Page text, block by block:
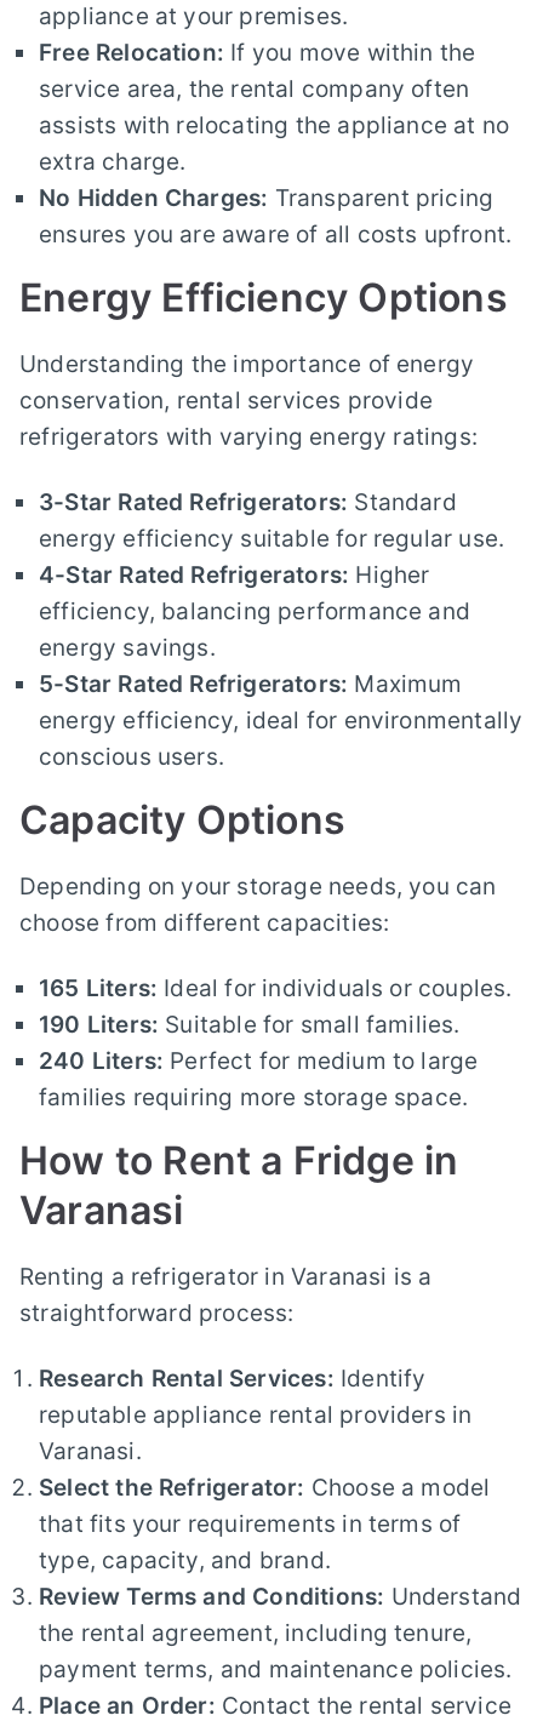
appliance at your premises.
Free Relocation: If you move within the
service area, the rental company often
assists with relocating the appliance at no
extra charge.
No Hidden Charges: Transparent pricing
ensures you are aware of all costs upfront.
Energy Efficiency Options
Understanding the importance of energy
conservation, rental services provide
refrigerators with varying energy ratings:
3-Star Rated Refrigerators: Standard
energy efficiency suitable for regular use.
4-Star Rated Refrigerators: Higher
efficiency, balancing performance and
energy savings.
5-Star Rated Refrigerators: Maximum
energy efficiency, ideal for environmentally
conscious users.
Capacity Options
Depending on your storage needs, you can
choose from different capacities:
165 Liters: Ideal for individuals or couples.
190 Liters: Suitable for small families.
240 Liters: Perfect for medium to large
families requiring more storage space.
How to Rent a Fridge in
Varanasi
Renting a refrigerator in Varanasi is a
straightforward process:
Research Rental Services: Identify
reputable appliance rental providers in
Varanasi.
Select the Refrigerator: Choose a model
that fits your requirements in terms of
type, capacity, and brand.
Review Terms and Conditions: Understand
the rental agreement, including tenure,
payment terms, and maintenance policies.
Place an Order: Contact the rental service